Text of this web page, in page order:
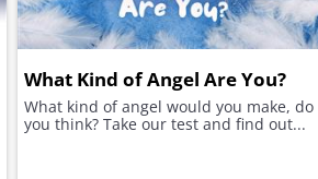
What Kind of Angel Are You?
What kind of angel would you make, do
you think? Take our test and find out...